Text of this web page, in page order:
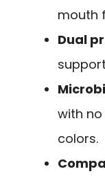
mouth
Dual
with
colors.